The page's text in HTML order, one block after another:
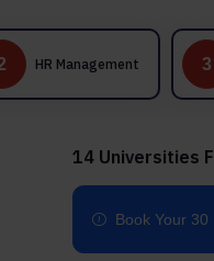
3 IT
14 Universities
Book Your 30